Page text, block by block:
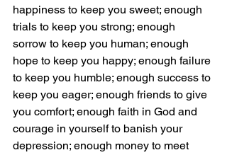
happiness to keep you sweet; enough
trials to keep you strong; enough
sorrow to keep you human; enough
hope to keep you happy; enough failure
to keep you humble; enough success to
keep you eager; enough friends to give
you comfort; enough faith in God and
courage in yourself to banish your
depression; enough money to meet